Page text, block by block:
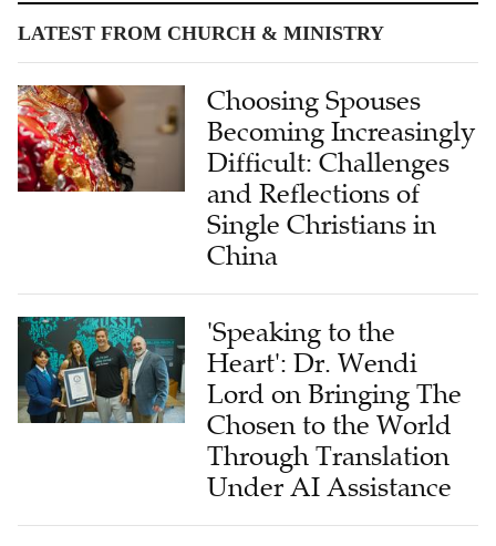
LATEST FROM CHURCH & MINISTRY
Choosing Spouses
Becoming Increasingly
Difficult: Challenges
and Reflections of
Single Christians in
China
'Speaking to the
Heart': Dr. Wendi
Lord on Bringing The
Chosen to the World
Through Translation
Under AI Assistance